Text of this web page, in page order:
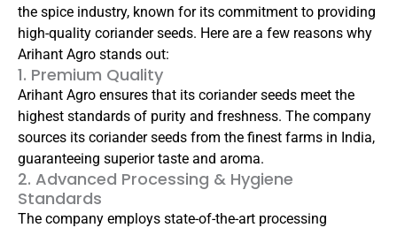
the spice industry, known for its commitment to providing
high-quality coriander seeds. Here are a few reasons why
Arihant Agro stands out:
1. Premium Quality
Arihant Agro ensures that its coriander seeds meet the
highest standards of purity and freshness. The company
sources its coriander seeds from the finest farms in India,
guaranteeing superior taste and aroma.
2. Advanced Processing & Hygiene
Standards
The company employs state-of-the-art processing